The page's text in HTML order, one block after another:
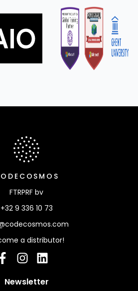
& Partners
FTRPRF bv
+32 9 336 10 73
a distributor!
FacebookInstagramlinkedIn
Newsletter: please provide your